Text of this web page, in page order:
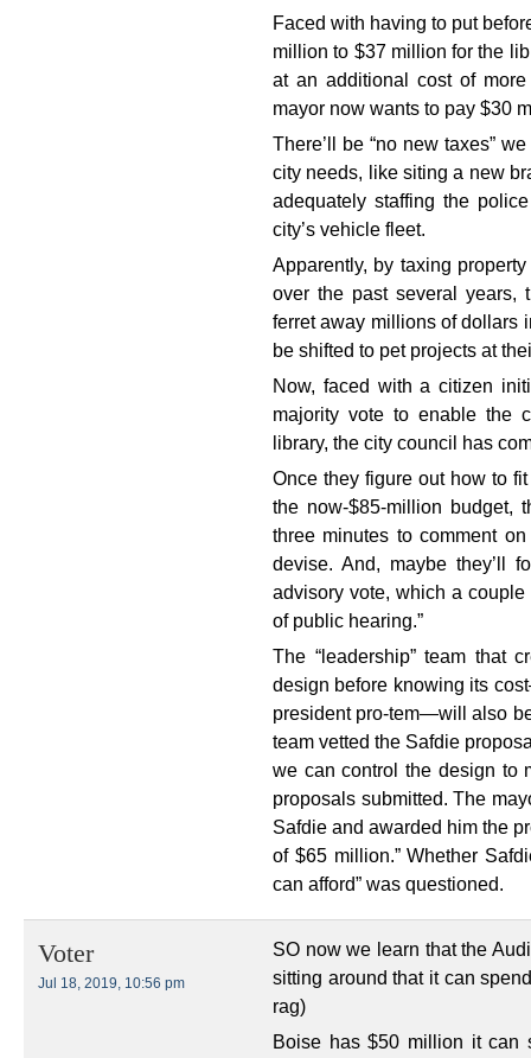
Faced with having to put
million to $37 million for the
at an additional cost of
mayor now wants to pay $30
There’ll be “no new taxes”
city needs, like siting a new
adequately staffing the
city’s vehicle fleet.
Apparently, by taxing
over the past several years,
ferret away millions of dollars
be shifted to pet projects at
Now, faced with a citizen
majority vote to enable the
library, the city council has
Once they figure out how to
the now-$85-million budget,
three minutes to comment
devise. And, maybe they’ll
advisory vote, which a
of public hearing.”
The “leadership” team that
design before knowing its
president pro-tem—will also
team vetted the Safdie
we can control the design to
proposals submitted. The
Safdie and awarded him the
of $65 million.” Whether
can afford” was questioned.
Voter
Jul 18, 2019, 10:56 pm
SO now we learn that the
sitting around that it can
rag)
Boise has $50 million it can